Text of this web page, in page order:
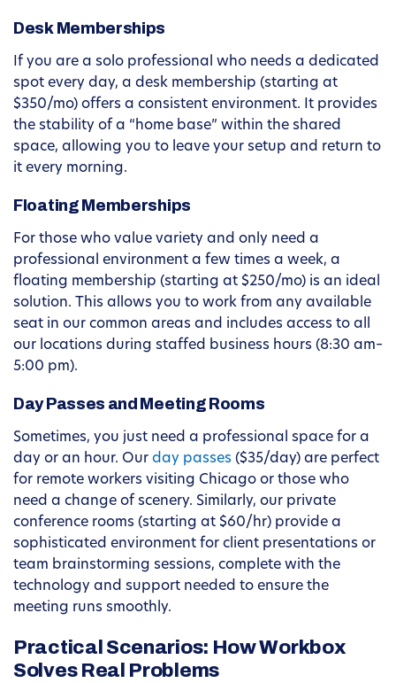
Desk Memberships
If you are a solo professional who needs a dedicated
spot every day, a desk membership (starting at
$350/mo) offers a consistent environment. It provides
the stability of a “home base” within the shared
space, allowing you to leave your setup and return to
it every morning.
Floating Memberships
For those who value variety and only need a
professional environment a few times a week, a
floating membership (starting at $250/mo) is an ideal
solution. This allows you to work from any available
seat in our common areas and includes access to all
our locations during staffed business hours (8:30 am–
5:00 pm).
Day Passes and Meeting Rooms
Sometimes, you just need a professional space for a
day or an hour. Our day passes ($35/day) are perfect
for remote workers visiting Chicago or those who
need a change of scenery. Similarly, our private
conference rooms (starting at $60/hr) provide a
sophisticated environment for client presentations or
team brainstorming sessions, complete with the
technology and support needed to ensure the
meeting runs smoothly.
Practical Scenarios: How Workbox
Solves Real Problems